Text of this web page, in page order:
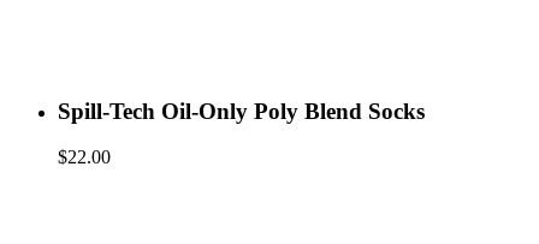
Spill-Tech Oil-Only Poly Blend Socks
$22.00